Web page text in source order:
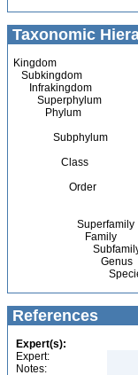
Taxonomic
Kingdom
Subkingdom
Infrakingdom
Superphylum
Phylum
Subphylum
Class
Order
Superfamily
Family
Genus
References
Expert(s):
Expert:
Notes: